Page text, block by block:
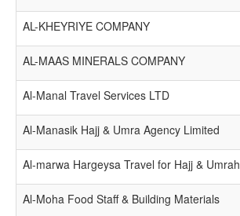
AL-KHEYRIYE COMPANY
AL-MAAS MINERALS COMPANY
Al-Manal Travel Services LTD
Al-Manasik Hajj & Umra Agency Limited
Al-marwa Hargeysa Travel for Hajj & Umrah
Al-Moha Food Staff & Building Materials